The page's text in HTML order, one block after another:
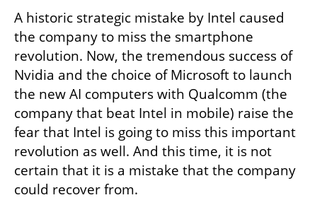
A historic strategic mistake by Intel caused
the company to miss the smartphone
revolution. Now, the tremendous success of
Nvidia and the choice of Microsoft to launch
the new AI computers with Qualcomm (the
company that beat Intel in mobile) raise the
fear that Intel is going to miss this important
revolution as well. And this time, it is not
certain that it is a mistake that the company
could recover from.